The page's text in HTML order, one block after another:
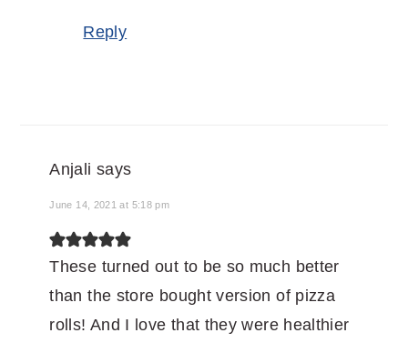
Reply
Anjali says
June 14, 2021 at 5:18 pm
These turned out to be so much better
than the store bought version of pizza
rolls! And I love that they were healthier